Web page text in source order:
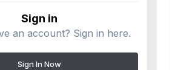
Sign in
an account? Sign in here.
Sign In Now